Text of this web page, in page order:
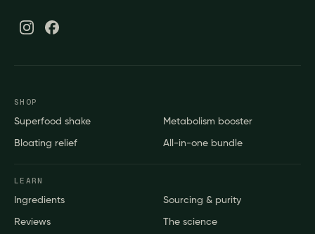
SHOP
Superfood shake
Metabolism booster
Bloating relief All-in-one bundle
LEARN
Ingredients
Sourcing & purity
Reviews The science